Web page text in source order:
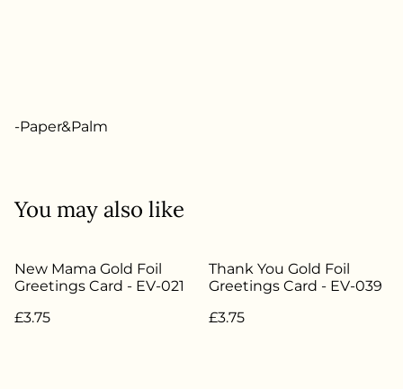
-Paper&Palm
You may also like
New Mama Gold Foil
Greetings Card - EV-021
£3.75
Thank You Gold Foil
Greetings Card - EV-039
£3.75